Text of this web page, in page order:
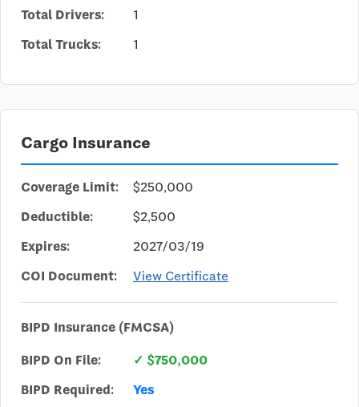
Total Drivers:
1
Total Trucks:
1
Cargo Insurance
Coverage Limit:
$250,000
Deductible:
$2,500
Expires:
2027/03/19
COI Document:
View Certificate
BIPD Insurance (FMCSA)
BIPD On File:
✓ $750,000
BIPD Required:
Yes